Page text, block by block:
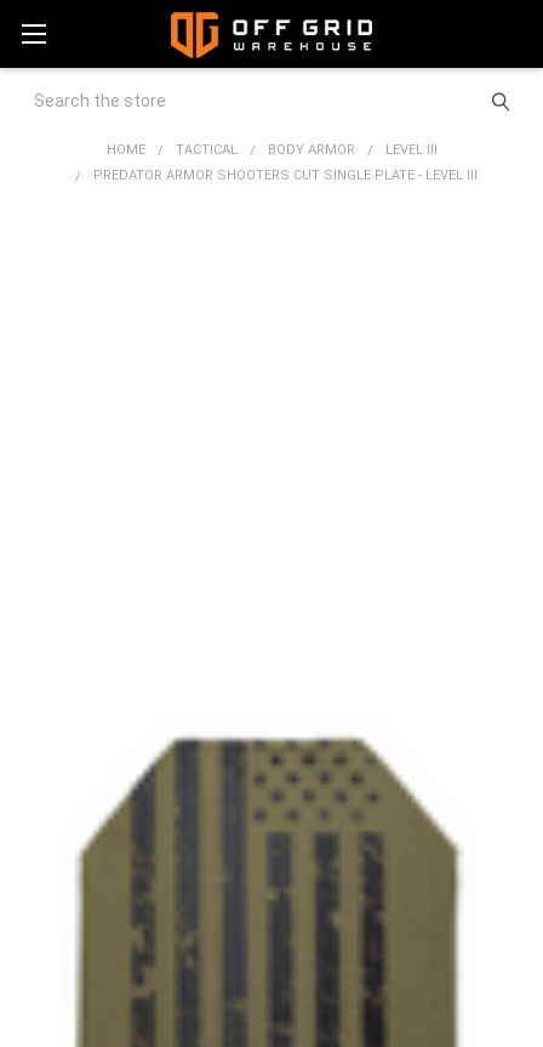
Search
HOME TACTICAL BODY ARMOR
LEVEL III
PREDATOR ARMOR SHOOTERS CUT SINGLE PLATE - LEVEL III